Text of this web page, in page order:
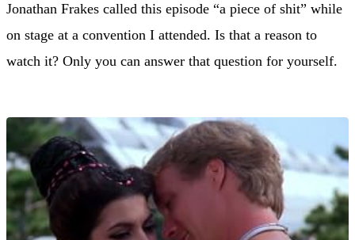
Jonathan Frakes called this episode “a piece of shit” while
on stage at a convention I attended. Is that a reason to
watch it? Only you can answer that question for yourself.